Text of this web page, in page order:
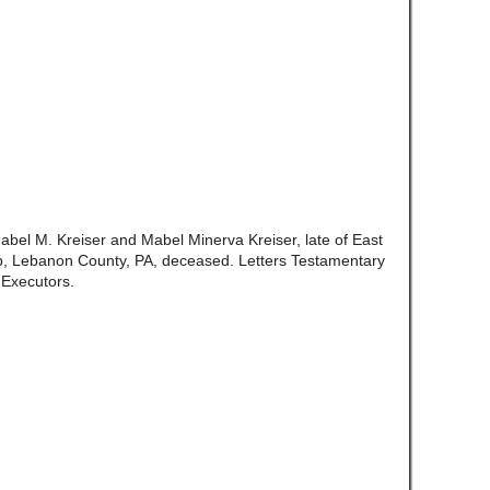
M. Kreiser and Mabel Minerva Kreiser, late of East
Lebanon County, PA, deceased. Letters Testamentary